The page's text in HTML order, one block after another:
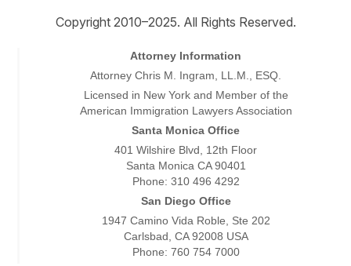
Copyright 2010–2025. All Rights Reserved.
Attorney Information
Attorney Chris M. Ingram, LL.M., ESQ.
Licensed in New York and Member of the
American Immigration Lawyers Association
Santa Monica Office
401 Wilshire Blvd, 12th Floor
Santa Monica CA 90401
Phone: 310 496 4292
San Diego Office
1947 Camino Vida Roble, Ste 202
Carlsbad, CA 92008 USA
Phone: 760 754 7000